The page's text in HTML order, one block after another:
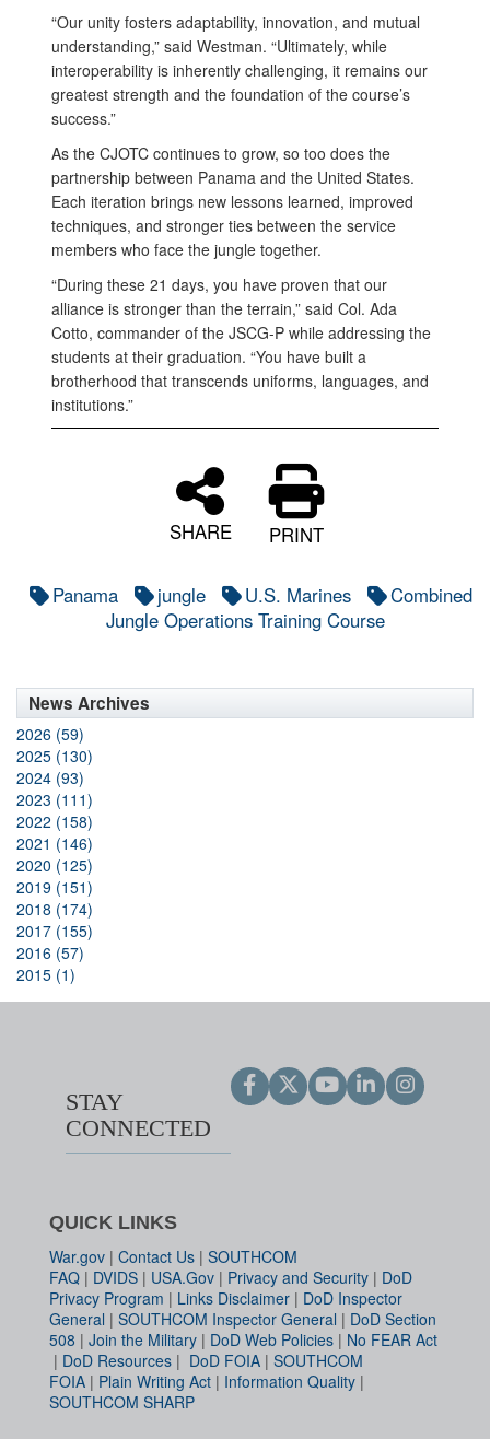
“Our unity fosters adaptability, innovation, and mutual
understanding,” said Westman. “Ultimately, while
interoperability is inherently challenging, it remains our
greatest strength and the foundation of the course’s
success.”
As the CJOTC continues to grow, so too does the
partnership between Panama and the United States.
Each iteration brings new lessons learned, improved
techniques, and stronger ties between the service
members who face the jungle together.
“During these 21 days, you have proven that our
alliance is stronger than the terrain,” said Col. Ada
Cotto, commander of the JSCG-P while addressing the
students at their graduation. “You have built a
brotherhood that transcends uniforms, languages, and
institutions.”
SHARE PRINT
Panama jungle U.S. Marines
Combined
Jungle Operations Training Course
News Archives
2026 (59)
2025 (130)
2024 (93)
2023 (111)
2022 (158)
2021 (146)
2020 (125)
2019 (151)
2018 (174)
2017 (155)
2016 (57)
2015 (1)
STAY
CONNECTED
QUICK LINKS
War.gov | Contact Us | SOUTHCOM
FAQ | DVIDS | USA.Gov | Privacy and Security | DoD
Privacy Program | Links Disclaimer | DoD Inspector
General | SOUTHCOM Inspector General | DoD Section
508 | Join the Military | DoD Web Policies | No FEAR Act
| DoD Resources | DoD FOIA | SOUTHCOM
FOIA | Plain Writing Act | Information Quality |
SOUTHCOM SHARP